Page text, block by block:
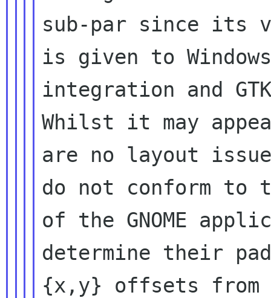
sub-par since its
is given to Windows
integration and
Whilst it may
are no layout
do not conform to
of the GNOME
determine their
{x,y} offsets from